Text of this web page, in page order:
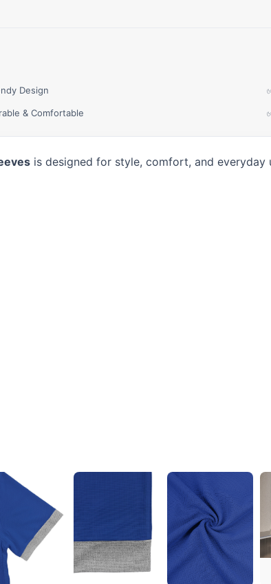
Design
& Comfortable
is designed for style, comfort, and everyday